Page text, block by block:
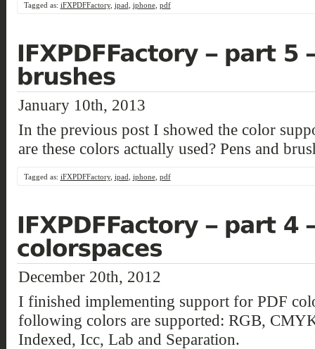
Tagged as: iFXPDFFactory, ipad iphone, pdf
January 10th, 2013
In the previous post I showed the color
are these colors actually used? Pens and
Tagged as: iFXPDFFactory, ipad iphone, pdf
December 20th, 2012
I finished implementing support for PDF
following colors are supported: RGB,
Indexed, Icc, Lab and Separation.